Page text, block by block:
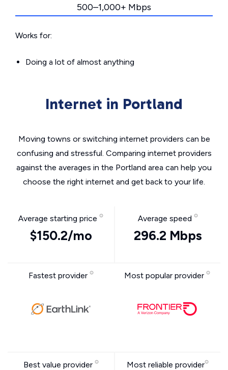
500–1,000+ Mbps
Works for:
Doing a lot of almost anything
Internet in Portland
Moving towns or switching internet providers can be
confusing and stressful. Comparing internet providers
against the averages in the Portland area can help you
choose the right internet and get back to your life.
Average starting price
$150.2/mo
Average speed
296.2 Mbps
Fastest provider Most popular provider
Best value provider Most reliable provider